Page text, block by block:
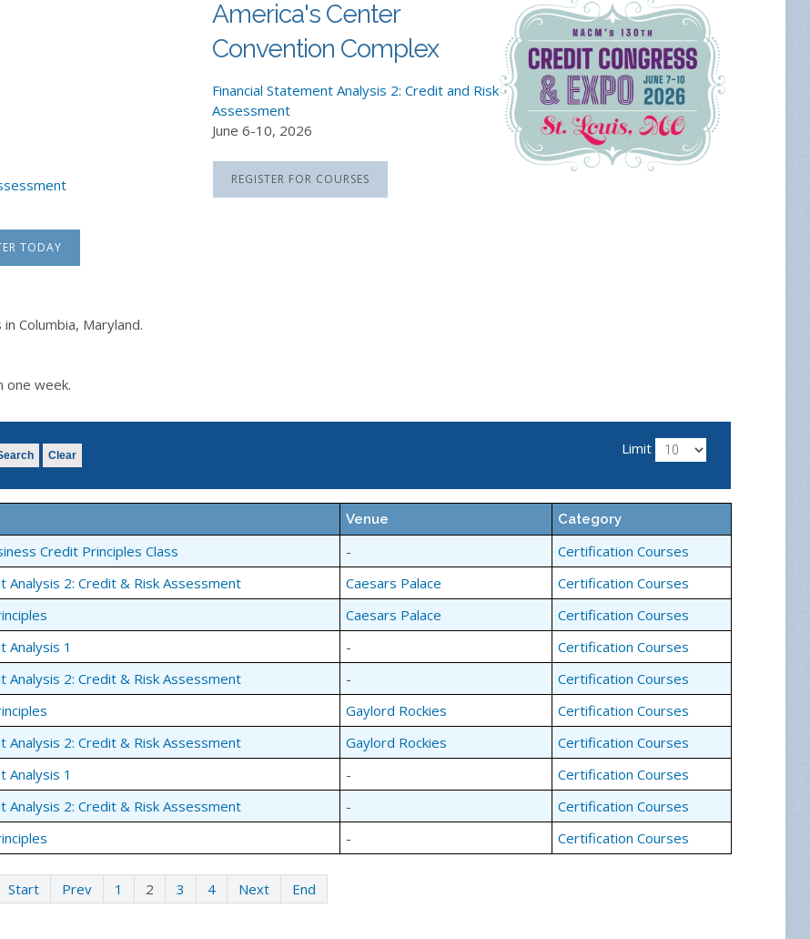
TODAY
Columbia, Maryland.
one week.
America's Center
Convention Complex
Financial Statement Analysis 2: Credit and Risk
Assessment
June 6-10, 2026
REGISTER FOR COURSES
Clear Limit
Venue Category
Credit Principles Class -
Certification Courses
Analysis 2: Credit & Risk Assessment Caesars Palace
Certification Courses
Caesars Palace
Certification Courses
Analysis 1 -
Certification Courses
Analysis 2: Credit & Risk Assessment -
Certification Courses
Gaylord Rockies
Certification Courses
Analysis 2: Credit & Risk Assessment Gaylord Rockies
Certification Courses
Analysis 1 -
Certification Courses
Analysis 2: Credit & Risk Assessment -
Certification Courses
- Certification Courses
Start Prev 1 2 3 4 Next End